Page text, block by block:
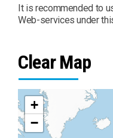
It is recommended to
Web-services under
Clear Map
+
−